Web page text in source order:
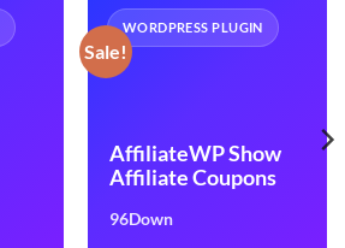
Sale!
WORDPRESS PLUGIN
AffiliateWP Show
Affiliate Coupons
96Down